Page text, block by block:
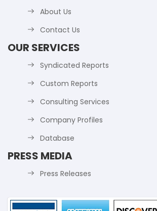
About Us
Contact Us
OUR SERVICES
Syndicated Reports
Custom Reports
Consulting Services
Company Profiles
Database
PRESS MEDIA
Press Releases